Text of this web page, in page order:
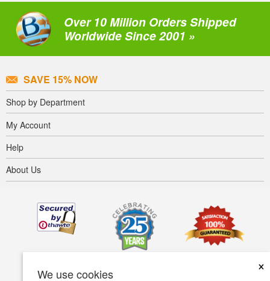
We use cookies
×
Over 10 Million Orders Shipped
Worldwide Since 2001 »
SAVE 15% NOW
Shop by Department
My Account
Help
About Us